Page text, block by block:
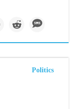
Politics